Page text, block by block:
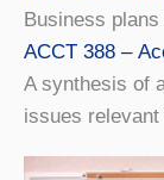
Business
ACCT 388 –
A synthesis of
issues